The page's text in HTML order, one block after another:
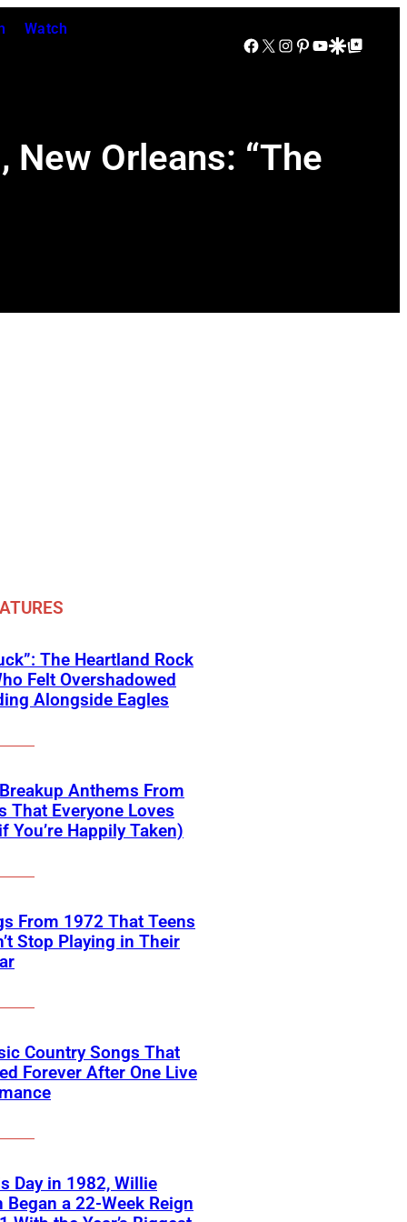
Watch
Facebook
X Instagram
Pinterest
YouTube
Google Discover
Google Top Posts
Orleans: “The
The Heartland Rock
Felt Overshadowed
Alongside Eagles
Anthems From
That Everyone Loves
You’re Happily Taken)
From 1972 That Teens
Stop Playing in Their
Country Songs That
Forever After One Live
Day in 1982, Willie
Began a 22-Week Reign